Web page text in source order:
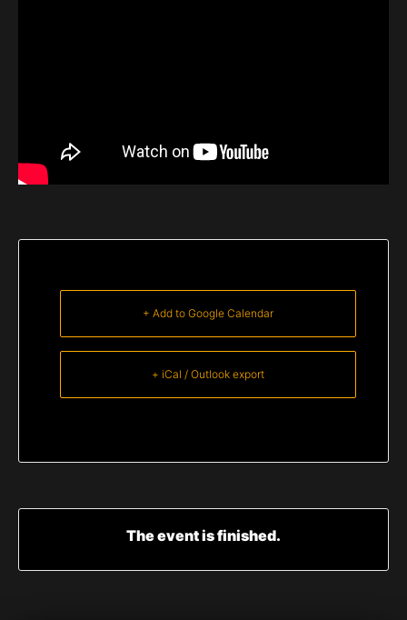
+ Add to Google Calendar
+ iCal / Outlook export
The event is finished.